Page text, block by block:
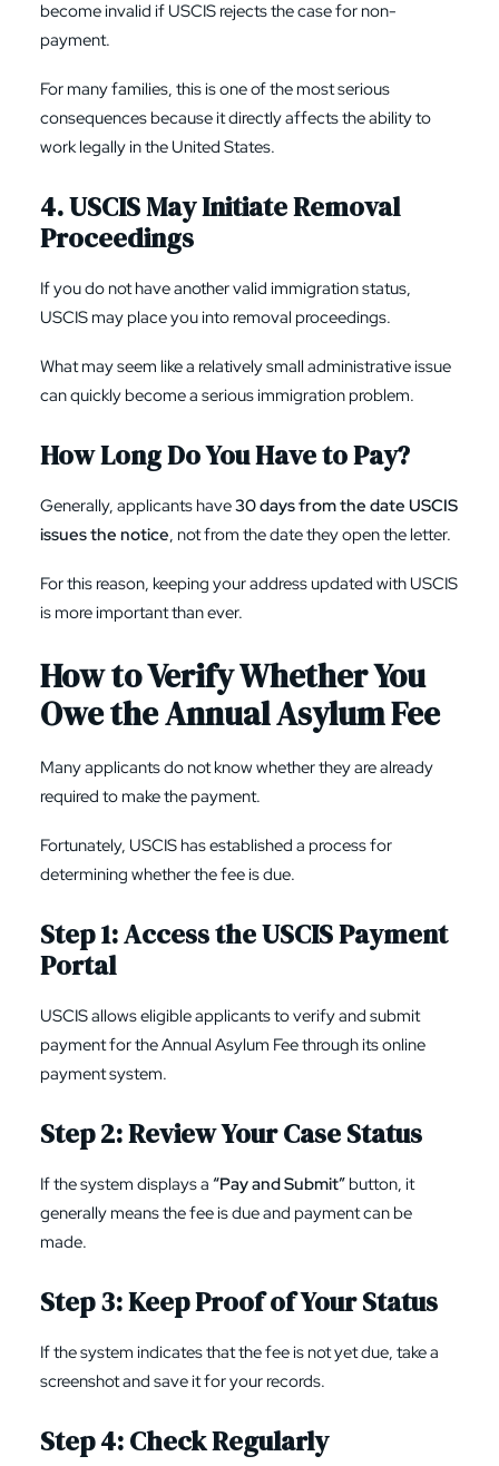
become invalid if USCIS rejects the case for non-
payment.
For many families, this is one of the most serious
consequences because it directly affects the ability to
work legally in the United States.
4. USCIS May Initiate Removal
Proceedings
If you do not have another valid immigration status,
USCIS may place you into removal proceedings.
What may seem like a relatively small administrative issue
can quickly become a serious immigration problem.
How Long Do You Have to Pay?
Generally, applicants have30 days from the date USCIS
issues the notice, not from the date they open the letter.
For this reason, keeping your address updated with USCIS
is more important than ever.
How to Verify Whether You
Owe the Annual Asylum Fee
Many applicants do not know whether they are already
required to make the payment.
Fortunately, USCIS has established a process for
determining whether the fee is due.
Step 1: Access the USCIS Payment
Portal
USCIS allows eligible applicants to verify and submit
payment for the Annual Asylum Fee through its online
payment system.
Step 2: Review Your Case Status
If the system displays a “Pay and Submit” button, it
generally means the fee is due and payment can be
made.
Step 3: Keep Proof of Your Status
If the system indicates that the fee is not yet due, take a
screenshot and save it for your records.
Step 4: Check Regularly